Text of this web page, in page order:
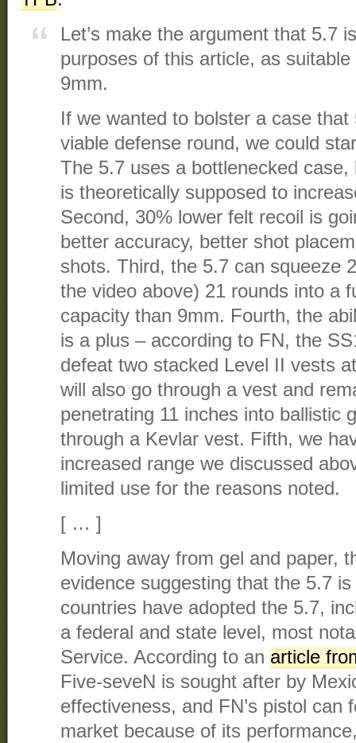
Let’s make the argument that 5.7
purposes of this article, as
9mm.
If we wanted to bolster a case that
viable defense round, we could
The 5.7 uses a bottlenecked
is theoretically supposed to
Second, 30% lower felt recoil is
better accuracy, better shot
shots. Third, the 5.7 can squeeze
the video above) 21 rounds into a
capacity than 9mm. Fourth, the
is a plus – according to FN, the
defeat two stacked Level II vests
will also go through a vest and
penetrating 11 inches into ballistic
through a Kevlar vest. Fifth, we
increased range we discussed
limited use for the reasons noted.
[ … ]
Moving away from gel and paper,
evidence suggesting that the 5.7
countries have adopted the 5.7,
a federal and state level, most
Service. According to an article
Five-seveN is sought after by
effectiveness, and FN’s pistol can
market because of its